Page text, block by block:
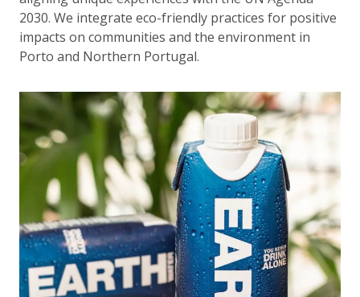
2030. We integrate eco-friendly practices for positive
impacts on communities and the environment in
Porto and Northern Portugal.